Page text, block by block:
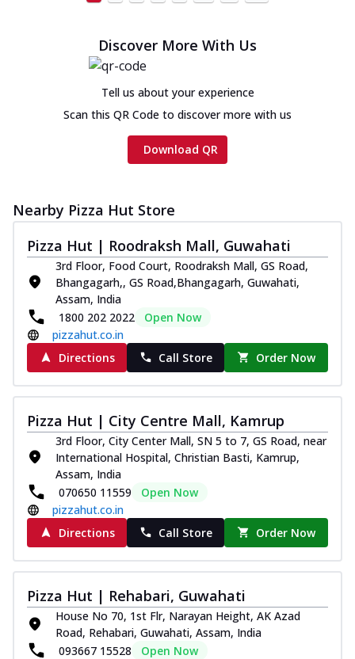
Discover More With Us
Tell us about your experience
Scan this QR Code to discover more with us
Download QR
Nearby Pizza Hut Store
Pizza Hut | Roodraksh Mall, Guwahati
3rd Floor, Food Court, Roodraksh Mall, GS Road,
Bhangagarh,, GS Road,Bhangagarh, Guwahati,
Assam, India
1800 202 2022
Open Now
pizzahut.co.in
Directions
Call Store Order Now
Pizza Hut | City Centre Mall, Kamrup
3rd Floor, City Center Mall, SN 5 to 7, GS Road, near
International Hospital, Christian Basti, Kamrup,
Assam, India
070650 11559
Open Now
pizzahut.co.in
Directions
Call Store Order Now
Pizza Hut | Rehabari, Guwahati
House No 70, 1st Flr, Narayan Height, AK Azad
Road, Rehabari, Guwahati, Assam, India
093667 15528
Open Now